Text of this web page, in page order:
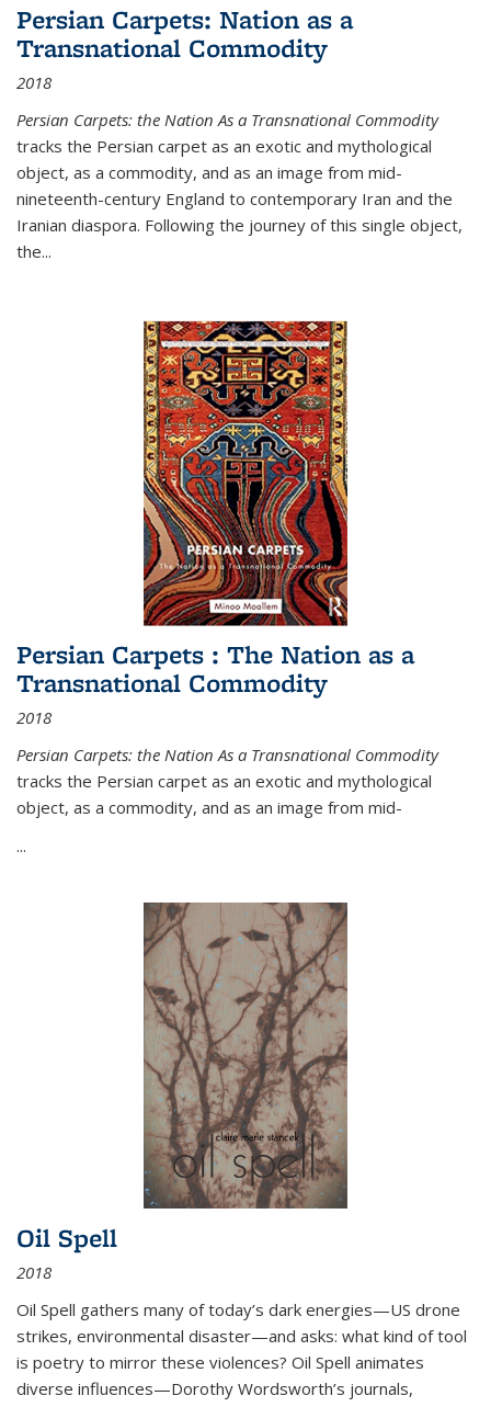
Persian Carpets: Nation as a
Transnational Commodity
2018
Persian Carpets: the Nation As a Transnational Commodity
tracks the Persian carpet as an exotic and mythological
object, as a commodity, and as an image from mid-
nineteenth-century England to contemporary Iran and the
Iranian diaspora. Following the journey of this single object,
the...
Persian Carpets : The Nation as a
Transnational Commodity
2018
Persian Carpets: the Nation As a Transnational Commodity
tracks the Persian carpet as an exotic and mythological
object, as a commodity, and as an image from mid-
...
Oil Spell
2018
Oil Spell gathers many of today’s dark energies—US drone
strikes, environmental disaster—and asks: what kind of tool
is poetry to mirror these violences? Oil Spell animates
diverse influences—Dorothy Wordsworth’s journals,